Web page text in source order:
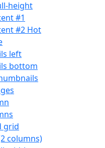
height
#1
#2 Hot
left
bottom
grid
columns)